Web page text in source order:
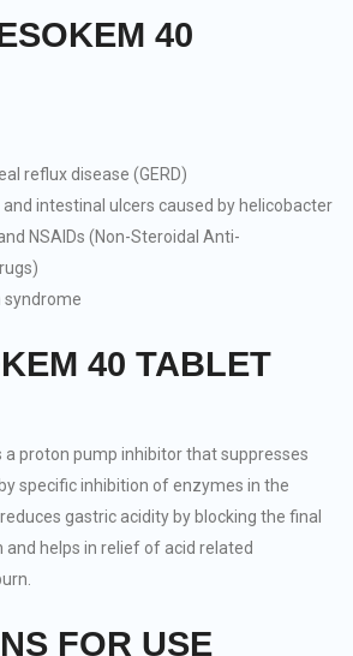
40
reflux disease (GERD)
intestinal ulcers caused by helicobacter
NSAIDs (Non-Steroidal Anti-
syndrome
40 TABLET
a proton pump inhibitor that suppresses
specific inhibition of enzymes in the
gastric acidity by blocking the final
and helps in relief of acid related
FOR USE